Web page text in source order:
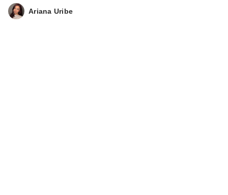
Ariana Uribe